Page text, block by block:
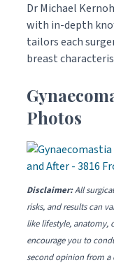
Dr Michael
with in-depth
tailors each
breast
Photos
Disclaimer:All
risks, and results can
like lifestyle, anatomy,
encourage you to
second opinion from a